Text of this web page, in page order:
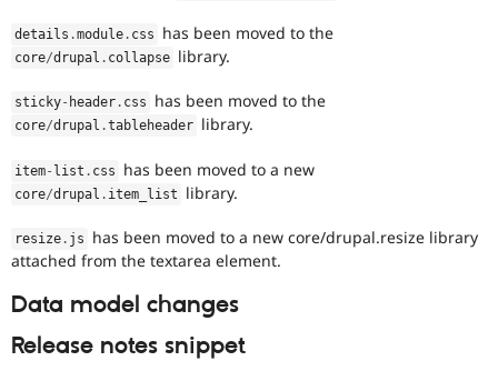
details .module . css has been moved to the
core/drupal . collapse library.
sticky- header . css has been moved to the
core/drupal .tableheader library.
item- list . css has been moved to a new
core/drupal . item_list library.
resize . js
has been moved to a new core/drupal.resize library
attached from the textarea element.
Data model changes
Release notes snippet